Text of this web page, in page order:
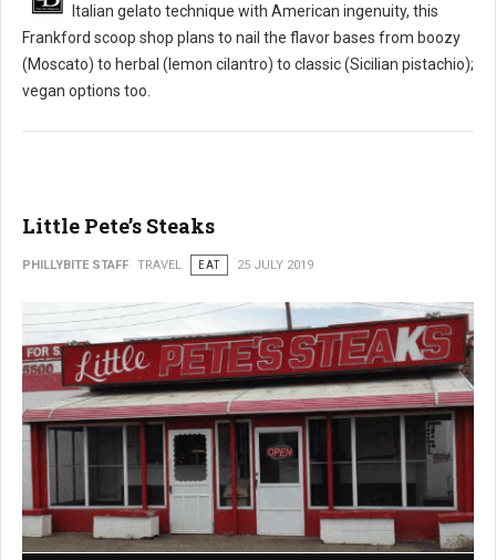
Italian gelato technique with American ingenuity, this
Frankford scoop shop plans to nail the flavor bases from boozy
(Moscato) to herbal (lemon cilantro) to classic (Sicilian pistachio);
vegan options too.
Little Pete’s Steaks
PHILLYBITE STAFF TRAVEL EAT 25 JULY 2019